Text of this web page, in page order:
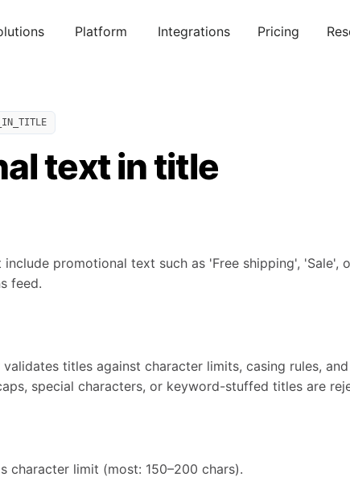
Platform Integrations Pricing
text in title
promotional text such as 'Free shipping', 'Sale',
feed.
titles against character limits, casing rules,
special characters, or keyword-stuffed titles are
character limit (most: 150–200 chars).